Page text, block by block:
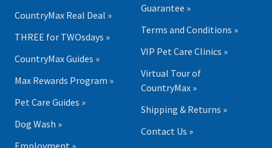
CountryMax Real Deal »
THREE for TWOsdays »
CountryMax Guides »
Max Rewards Program »
Pet Care Guides »
Dog Wash »
Employment »
Guarantee »
Terms and Conditions »
VIP Pet Care Clinics »
Virtual Tour of
CountryMax »
Shipping & Returns »
Contact Us »